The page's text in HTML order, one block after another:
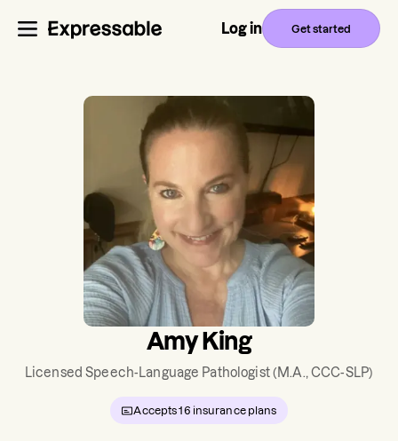
Log in Get started
Amy King
Licensed Speech-Language Pathologist(M.A., CCC-SLP)
Accepts16 insurance plans